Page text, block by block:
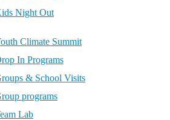
Night Out
Climate Summit
In Programs
& School Visits
programs
Lab